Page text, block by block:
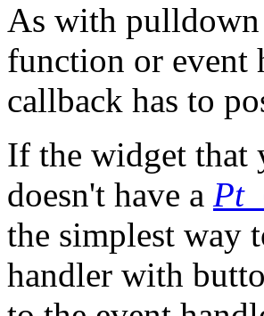
As with pulldown
function or event
callback has to
If the widget that
doesn't have a
the simplest way
handler with